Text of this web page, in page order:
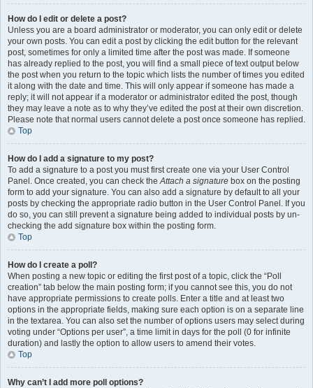
How do I edit or delete a post?
Unless you are a board administrator or moderator, you can only edit or delete
your own posts. You can edit a post by clicking the edit button for the relevant
post, sometimes for only a limited time after the post was made. If someone
has already replied to the post, you will find a small piece of text output below
the post when you return to the topic which lists the number of times you edited
it along with the date and time. This will only appear if someone has made a
reply; it will not appear if a moderator or administrator edited the post, though
they may leave a note as to why they’ve edited the post at their own discretion.
Please note that normal users cannot delete a post once someone has replied.
Top
How do I add a signature to my post?
To add a signature to a post you must first create one via your User Control
Panel. Once created, you can check theAttach a signature box on the posting
form to add your signature. You can also add a signature by default to all your
posts by checking the appropriate radio button in the User Control Panel. If you
do so, you can still prevent a signature being added to individual posts by un-
checking the add signature box within the posting form.
Top
How do I create a poll?
When posting a new topic or editing the first post of a topic, click the “Poll
creation” tab below the main posting form; if you cannot see this, you do not
have appropriate permissions to create polls. Enter a title and at least two
options in the appropriate fields, making sure each option is on a separate line
in the textarea. You can also set the number of options users may select during
voting under “Options per user”, a time limit in days for the poll (0 for infinite
duration) and lastly the option to allow users to amend their votes.
Top
Why can’t I add more poll options?